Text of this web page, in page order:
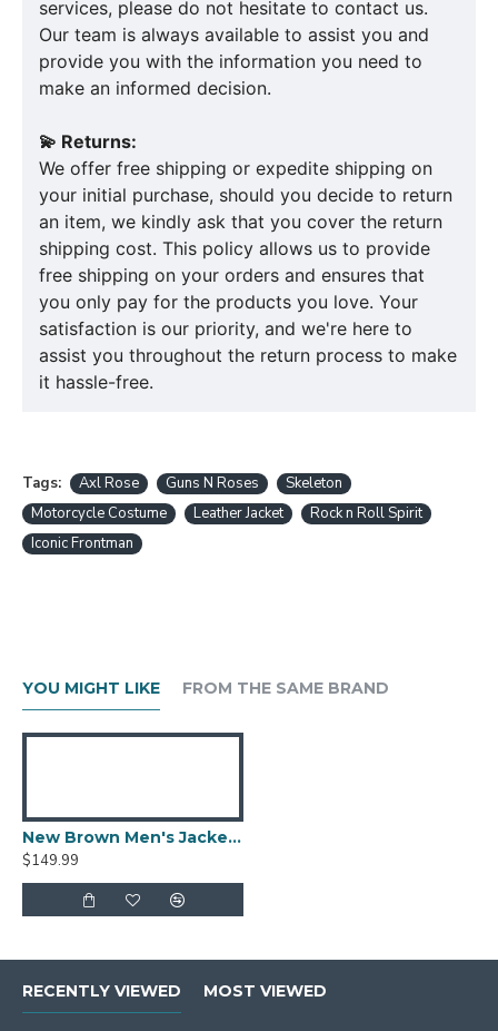
services, please do not hesitate to contact us.
Our team is always available to assist you and
provide you with the information you need to
make an informed decision.
💫 Returns:
We offer free shipping or expedite shipping on
your initial purchase, should you decide to return
an item, we kindly ask that you cover the return
shipping cost. This policy allows us to provide
free shipping on your orders and ensures that
you only pay for the products you love. Your
satisfaction is our priority, and we're here to
assist you throughout the return process to make
it hassle-free.
Tags: Axl Rose Guns N Roses
Skeleton
Motorcycle Costume
Leather Jacket
Rock n Roll Spirit
Iconic Frontman
YOU MIGHT LIKE FROM THE SAME BRAND
New Brown Men's Jacket Berluti Leather Jacket
$149.99
RECENTLY VIEWED MOST VIEWED